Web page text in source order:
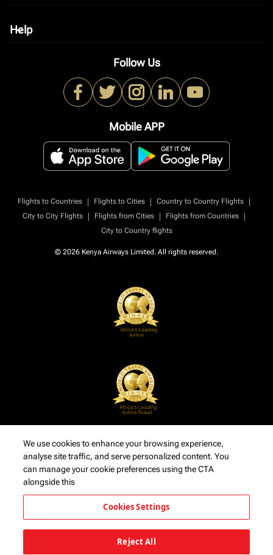
Help
keyboard_arrow_down
Follow Us
Mobile APP
Flights to Countries | Flights to Cities | Country to Country Flights
|
City to City Flights
| Flights from Cities | Flights from Countries
|
City to Country flights
© 2026 Kenya Airways Limited. All rights reserved.
We use cookies to enhance your browsing experience,
analyse site traffic, and serve personalized content. You
can manage your cookie preferences using the CTA
alongside this
Cookies Settings
Reject All